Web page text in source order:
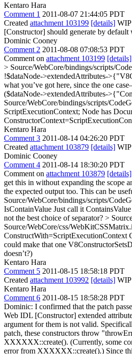
Kentaro Hara
Comment 1 2011-08-07 21:44:05 PDT
Created attachment 103199 [details]
[Constructor] should generate by
Dominic Cooney
Comment 2 2011-08-08 07:08:53 PDT
Comment on attachment 103199 [details]
> Source/WebCore/bindings/scripts/
!$dataNode->extendedAttributes-
what you’ve got here, since the one
($dataNode->extendedAttributes-
Source/WebCore/bindings/scripts/
ScriptExecutionContext; Node has
Kentaro Hara
Comment 3 2011-08-14 04:26:20 PDT
Created attachment 103879 [details] WIP
Dominic Cooney
Comment 4 2011-08-14 18:30:20 PDT
Comment on attachment 103879 [details]
get this in without expanding the scope
the expected output too. This can be
Source/WebCore/bindings/scripts/
IsContainValue Just call it ContainsValue
not the best choice of separator? >
Source/WebCore/css/
ConstructWith=ScriptExecutionContext
could make that one
doesn’t?)
Kentaro Hara
Comment 5 2011-08-15 18:58:18 PDT
Created attachment 103992 [details] WIP
Kentaro Hara
Comment 6 2011-08-15 18:58:28 PDT
Dominic: I confirmed that the patch
Web IDL [Constructor] extended
argument for them is not valid.
patch, these constructors throw
XXXXXX::create(). (Currently, some
error from XXXXXX::create().) Since